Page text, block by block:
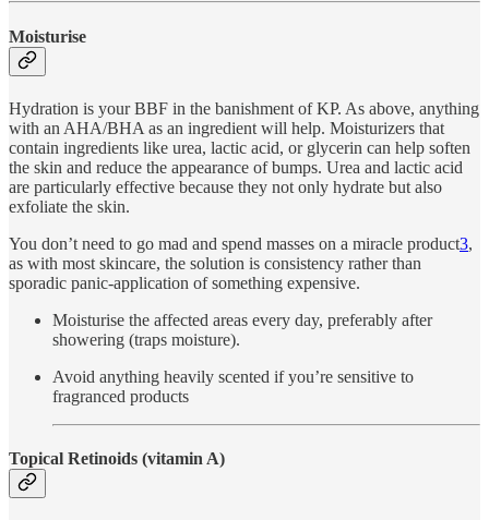
Moisturise
Hydration is your BBF in the banishment of KP. As above, anything
with an AHA/BHA as an ingredient will help. Moisturizers that
contain ingredients like urea, lactic acid, or glycerin can help soften
the skin and reduce the appearance of bumps. Urea and lactic acid
are particularly effective because they not only hydrate but also
exfoliate the skin.
You don’t need to go mad and spend masses on a miracle product3,
as with most skincare, the solution is consistency rather than
sporadic panic-application of something expensive.
Moisturise the affected areas every day, preferably after
showering (traps moisture).
Avoid anything heavily scented if you’re sensitive to
fragranced products
Topical Retinoids (vitamin A)